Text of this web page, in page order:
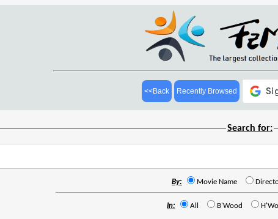
<<Back Recently Browsed
Search for:
By: Movie Name
In: All B'Wood